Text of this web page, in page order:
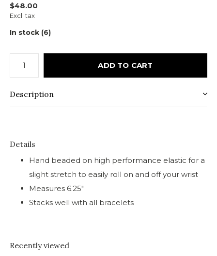
$48.00
Excl. tax
In stock (6)
ADD TO CART
Description
Details
Hand beaded on high performance elastic for a
slight stretch to easily roll on and off your wrist
Measures 6.25"
Stacks well with all bracelets
Recently viewed